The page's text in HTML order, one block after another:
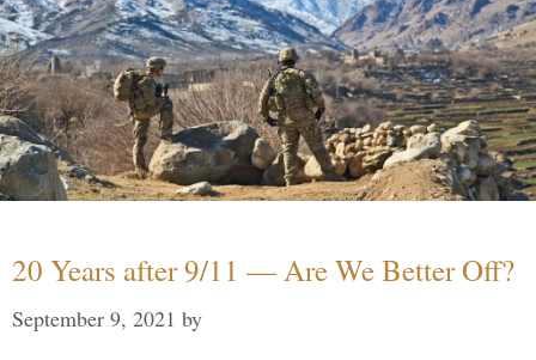
20 Years after 9/11 — Are We Better Off?
September 9, 2021 by